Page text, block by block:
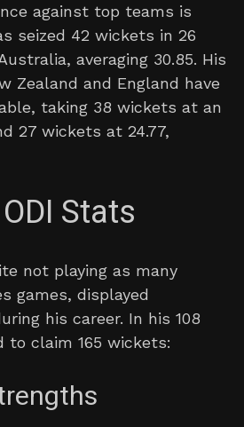
against top teams is
seized 42 wickets in 26
averaging 30.85. His
Zealand and England have
taking 38 wickets at an
27 wickets at 24.77,
Stats
not playing as many
games, displayed
his career. In his 108
to claim 165 wickets: